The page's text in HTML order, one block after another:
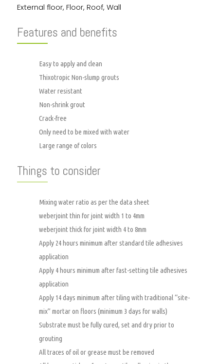
External floor, Floor, Roof, Wall
Features and benefits
Easy to apply and clean
Thixotropic Non-slump grouts
Water resistant
Non-shrink grout
Crack-free
Only need to be mixed with water
Large range of colors
Things to consider
Mixing water ratio as per the data sheet
weberjoint thin for joint width 1 to 4mm
weberjoint thick for joint width 4 to 8mm
Apply 24 hours minimum after standard tile adhesives
application
Apply 4 hours minimum after fast-setting tile adhesives
application
Apply 14 days minimum after tiling with traditional “site-
mix” mortar on floors (minimum 3 days for walls)
Substrate must be fully cured, set and dry prior to
grouting
All traces of oil or grease must be removed